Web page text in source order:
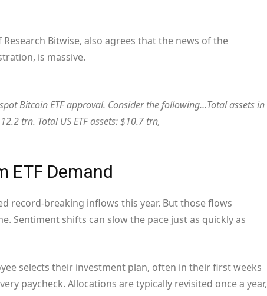
Bitwise, also agrees that the news of the
is massive.
Bitcoin ETF approval. Consider the following…Total assets in
trn. Total US ETF assets: $10.7 trn,
ETF Demand
record-breaking inflows this year. But those flows
Sentiment shifts can slow the pace just as quickly as
selects their investment plan, often in their first weeks
paycheck. Allocations are typically revisited once a year,